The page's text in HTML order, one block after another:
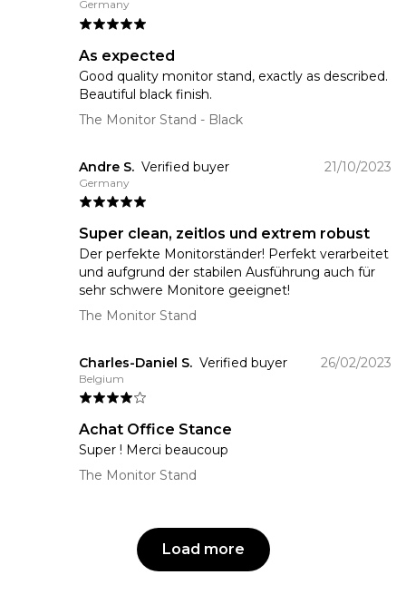
Germany
As expected
Good quality monitor stand, exactly as described.
Beautiful black finish.
The Monitor Stand - Black
Andre S. Verified buyer
Germany
21/10/2023
Super clean, zeitlos und extrem robust
Der perfekte Monitorständer! Perfekt verarbeitet
und aufgrund der stabilen Ausführung auch für
sehr schwere Monitore geeignet!
The Monitor Stand
Charles-Daniel S. Verified buyer
Belgium
26/02/2023
Achat Office Stance
Super ! Merci beaucoup
The Monitor Stand
Load more